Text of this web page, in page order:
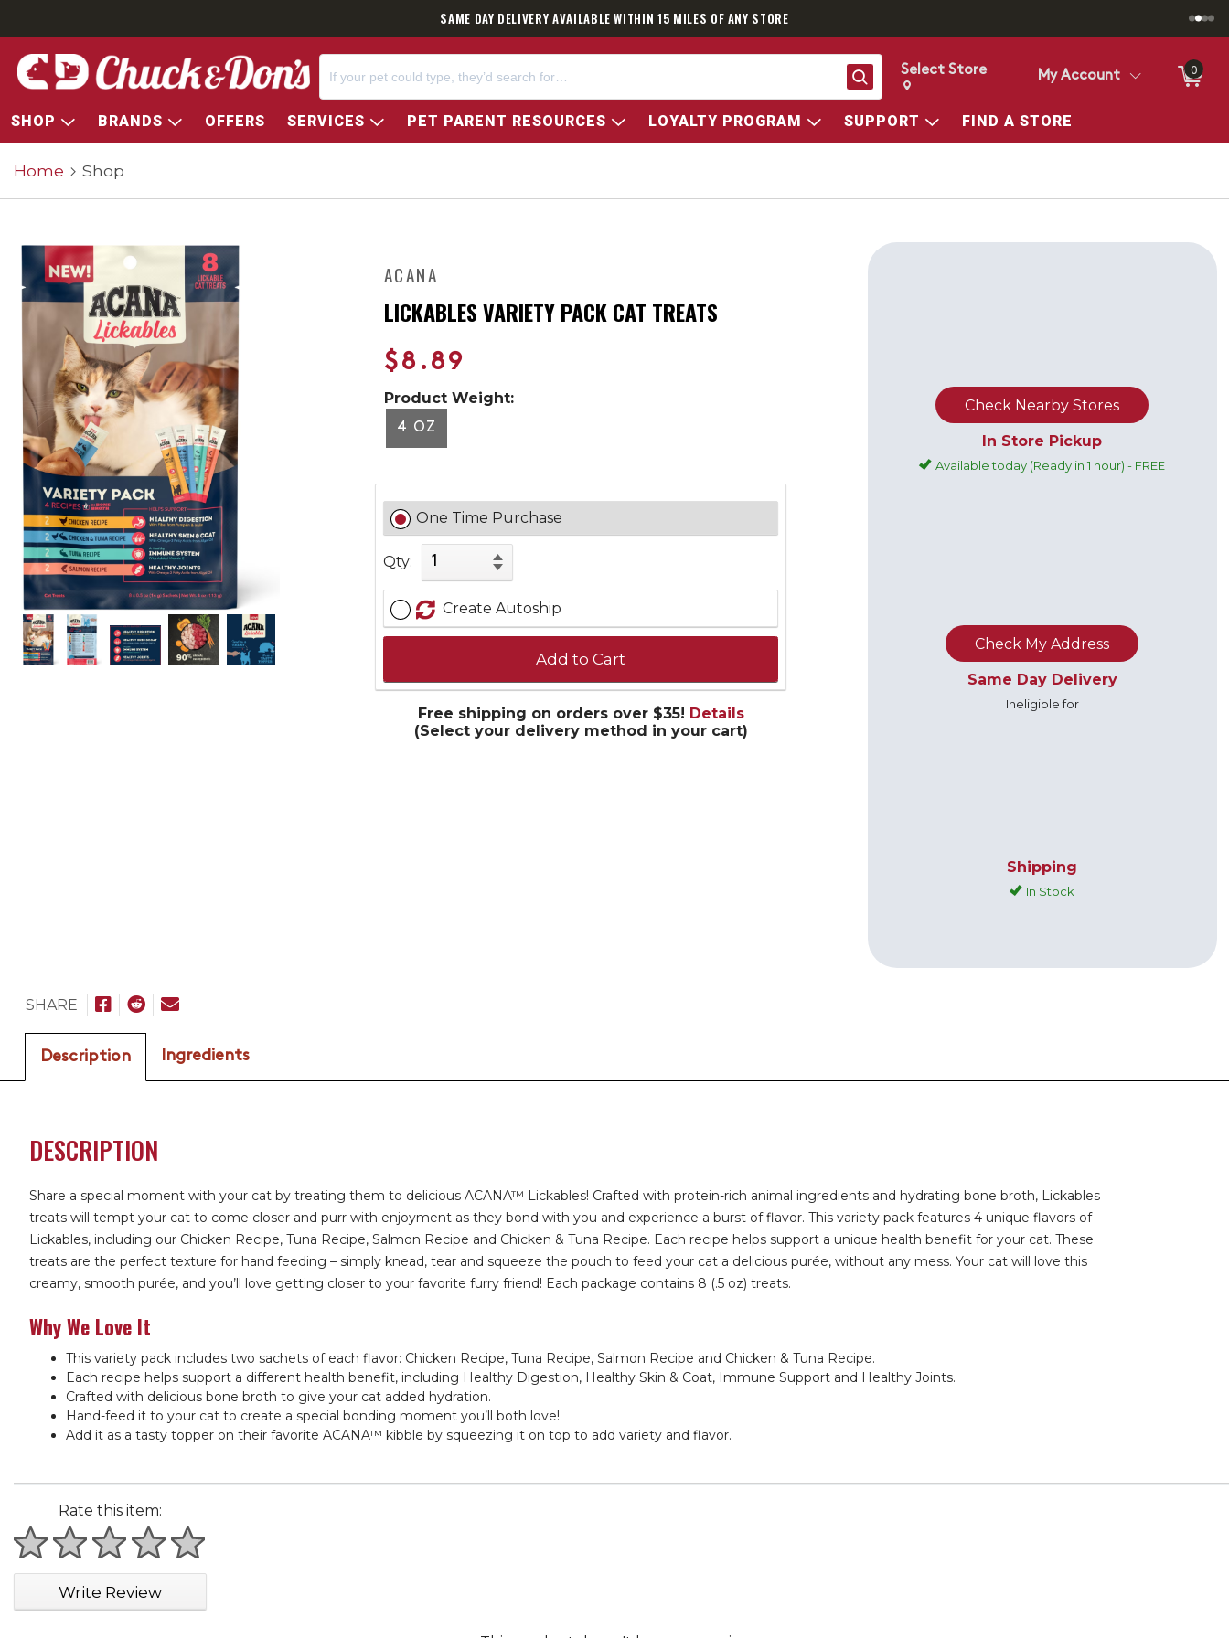
SAME DAY DELIVERY AVAILABLE WITHIN 15 MILES OF ANY STORE
Search
Change store from currently selected store.
Change Store. Selected Store
Select Store My Account 0
SHOP BRANDS OFFERS SERVICES PET PARENT RESOURCES LOYALTY PROGRAM SUPPORT FIND A STORE
Home Shop
ACANA
LICKABLES VARIETY PACK CAT TREATS
$8.89
Product Weight:
4 OZ
One Time Purchase
Qty:
Create Autoship
Add to Cart
Free shipping on orders over $35! Details
(Select your delivery method in your cart)
In Store Pickup
Available today (Ready in 1 hour) - FREE
Check Nearby Stores
Same Day Delivery
Ineligible for
Check My Address
Shipping
In Stock
SHARE
Description Ingredients
DESCRIPTION
Share a special moment with your cat by treating them to delicious ACANA™ Lickables! Crafted with protein-rich animal ingredients and hydrating bone broth, Lickables
treats will tempt your cat to come closer and purr with enjoyment as they bond with you and experience a burst of flavor. This variety pack features 4 unique flavors of
Lickables, including our Chicken Recipe, Tuna Recipe, Salmon Recipe and Chicken & Tuna Recipe. Each recipe helps support a unique health benefit for your cat. These
treats are the perfect texture for hand feeding – simply knead, tear and squeeze the pouch to feed your cat a delicious purée, without any mess. Your cat will love this
creamy, smooth purée, and you’ll love getting closer to your favorite furry friend! Each package contains 8 (.5 oz) treats.
Why We Love It
This variety pack includes two sachets of each flavor: Chicken Recipe, Tuna Recipe, Salmon Recipe and Chicken & Tuna Recipe.
Each recipe helps support a different health benefit, including Healthy Digestion, Healthy Skin & Coat, Immune Support and Healthy Joints.
Crafted with delicious bone broth to give your cat added hydration.
Hand-feed it to your cat to create a special bonding moment you’ll both love!
Add it as a tasty topper on their favorite ACANA™ kibble by squeezing it on top to add variety and flavor.
Rate this item:
1 star
2 stars
3 stars
4 stars
5 stars
Write Review